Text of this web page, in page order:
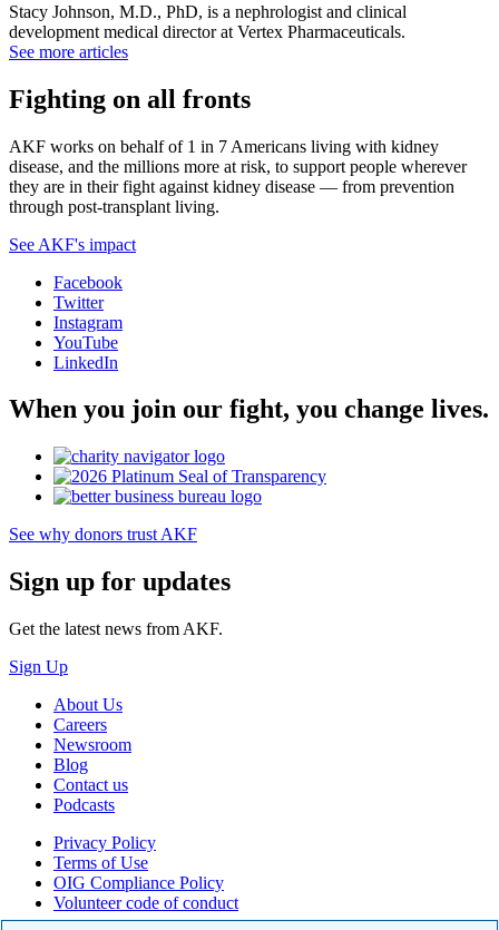
Stacy Johnson, M.D., PhD, is a nephrologist and clinical
development medical director at Vertex Pharmaceuticals.
See more articles
Fighting on all fronts
AKF works on behalf of 1 in 7 Americans living with kidney
disease, and the millions more at risk, to support people wherever
they are in their fight against kidney disease — from prevention
through post-transplant living.
See AKF's impact
Facebook
Twitter
Instagram
YouTube
LinkedIn
When you join our fight, you change lives.
See why donors trust AKF
Sign up for updates
Get the latest news from AKF.
Sign Up
About Us
Careers
Newsroom
Blog
Contact us
Podcasts
Privacy Policy
Terms of Use
OIG Compliance Policy
Volunteer code of conduct